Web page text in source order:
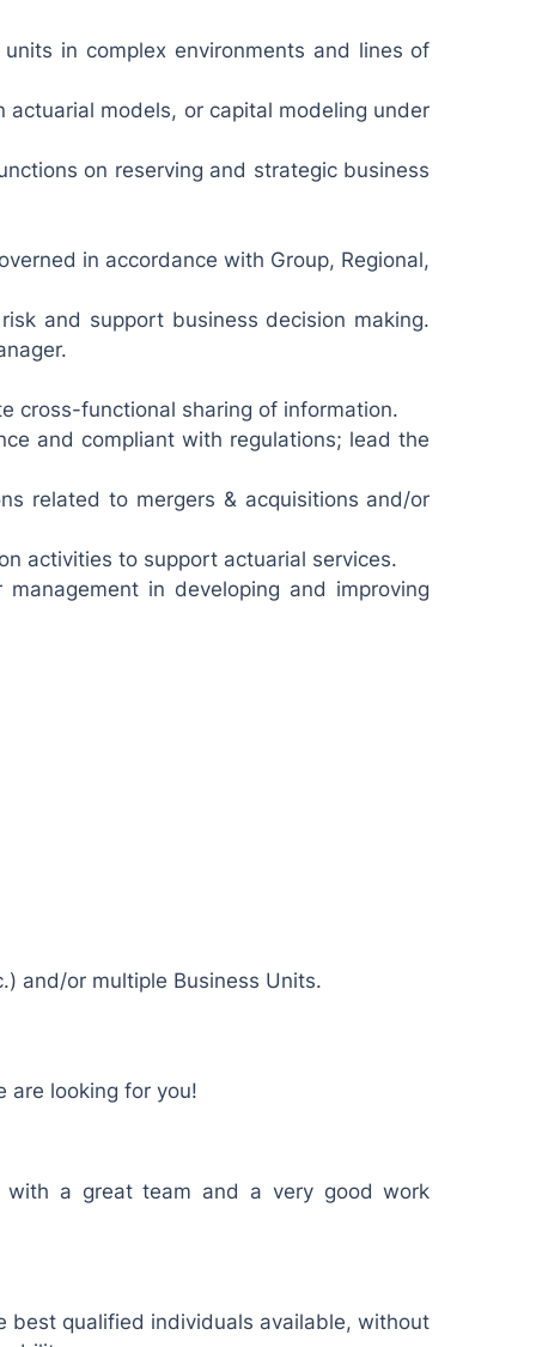
in complex environments and lines of
models, or capital modeling under
on reserving and strategic business
in accordance with Group, Regional,
and support business decision making.
cross-functional sharing of information.
and compliant with regulations; lead the
related to mergers & acquisitions and/or
activities to support actuarial services.
in developing and improving
and/or multiple Business Units.
are looking for you!
with a great team and a very good work
best qualified individuals available, without